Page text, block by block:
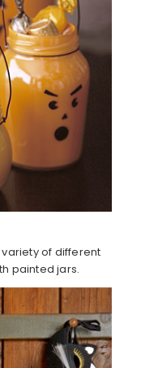
of different
painted jars.